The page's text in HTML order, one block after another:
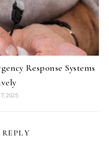
Response Systems
2025